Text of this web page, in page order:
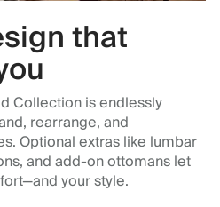
that
Collection is endlessly
rearrange, and
Optional extras like lumbar
and add-on ottomans let
your style.